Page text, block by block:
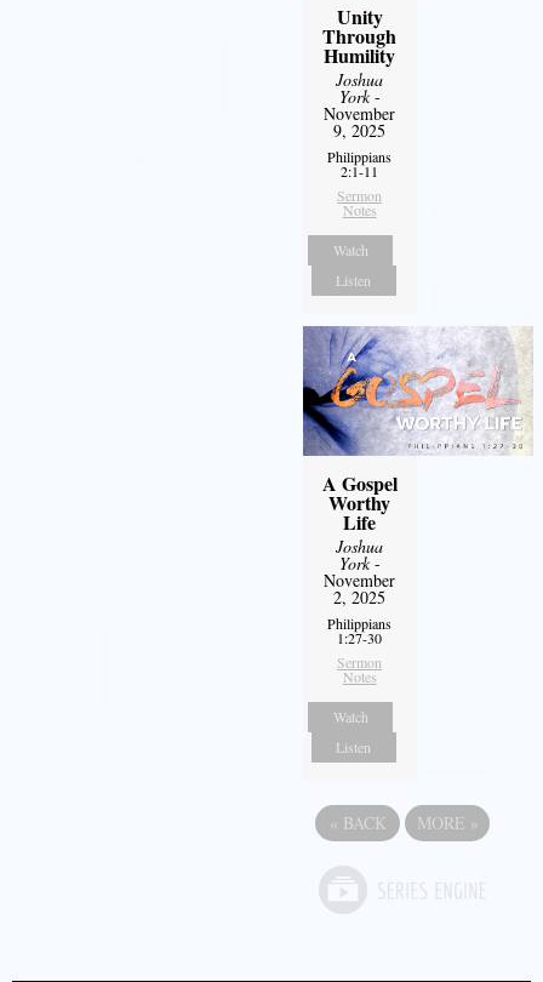
Unity
Through
Humility
Joshua
York-
November
9, 2025
Philippians
2:1-11
Sermon
Notes
Watch
Listen
A Gospel
Worthy
Life
Joshua
York-
November
2, 2025
Philippians
1:27-30
Sermon
Notes
Watch
Listen
« BACK MORE »